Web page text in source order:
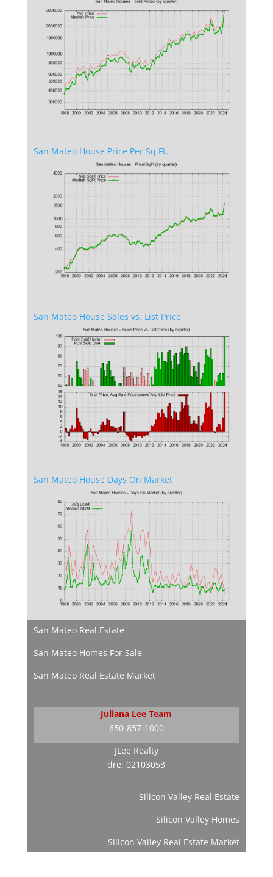
San Mateo House Price Per Sq.Ft.
San Mateo House Sales vs. List Price
San Mateo House Days On Market
San Mateo Real Estate
San Mateo Homes For Sale
San Mateo Real Estate Market
Juliana Lee Team
650-857-1000
JLee Realty
dre: 02103053
Silicon Valley Real Estate
Silicon Valley Homes
Silicon Valley Real Estate Market